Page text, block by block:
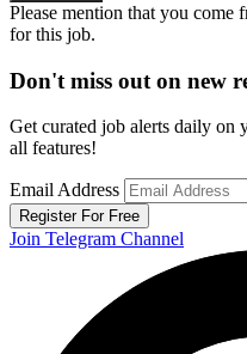
Please mention that you come
for this job.
Don't miss out on new
Get curated job alerts daily on
all features!
Email Address
Register For Free
Join Telegram Channel